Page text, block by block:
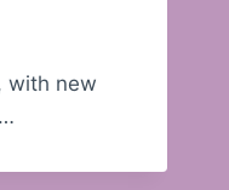
with new